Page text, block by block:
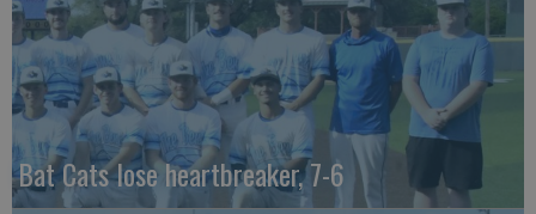
Bat Cats lose heartbreaker, 7-6